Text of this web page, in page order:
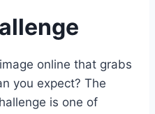
online that grabs
you expect? The
is one of